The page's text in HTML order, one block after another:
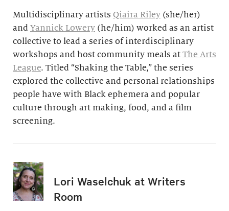
Multidisciplinary artists Qiaira Riley (she/her)
and Yannick Lowery (he/him) worked as an artist
collective to lead a series of interdisciplinary
workshops and host community meals at The Arts
League. Titled “Shaking the Table,” the series
explored the collective and personal relationships
people have with Black ephemera and popular
culture through art making, food, and a film
screening.
Lori Waselchuk at Writers
Room